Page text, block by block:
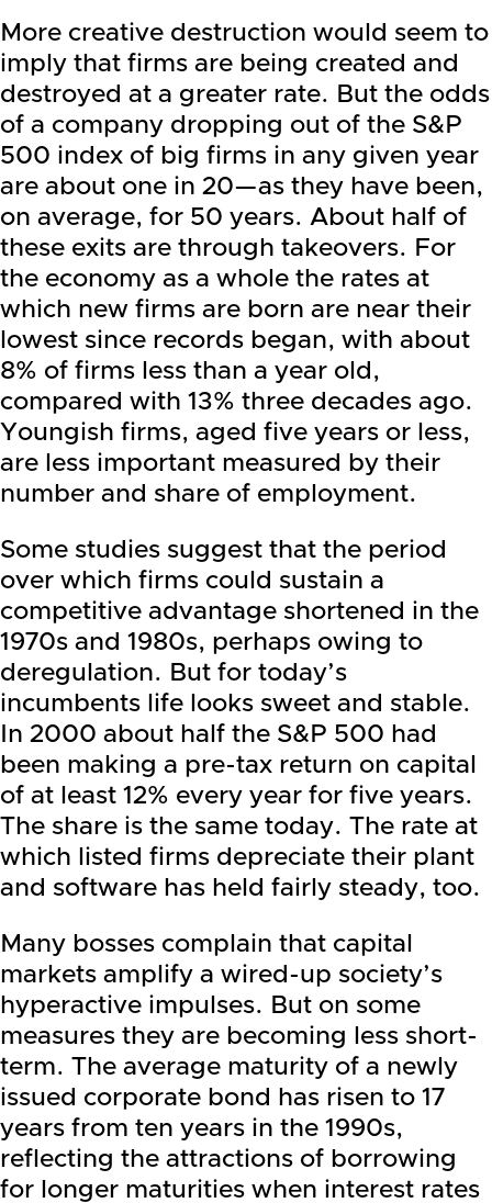
More creative destruction would seem to
imply that firms are being created and
destroyed at a greater rate. But the odds
of a company dropping out of the S&P
500 index of big firms in any given year
are about one in 20—as they have been,
on average, for 50 years. About half of
these exits are through takeovers. For
the economy as a whole the rates at
which new firms are born are near their
lowest since records began, with about
8% of firms less than a year old,
compared with 13% three decades ago.
Youngish firms, aged five years or less,
are less important measured by their
number and share of employment.
Some studies suggest that the period
over which firms could sustain a
competitive advantage shortened in the
1970s and 1980s, perhaps owing to
deregulation. But for today’s
incumbents life looks sweet and stable.
In 2000 about half the S&P 500 had
been making a pre-tax return on capital
of at least 12% every year for five years.
The share is the same today. The rate at
which listed firms depreciate their plant
and software has held fairly steady, too.
Many bosses complain that capital
markets amplify a wired-up society’s
hyperactive impulses. But on some
measures they are becoming less short-
term. The average maturity of a newly
issued corporate bond has risen to 17
years from ten years in the 1990s,
reflecting the attractions of borrowing
for longer maturities when interest rates